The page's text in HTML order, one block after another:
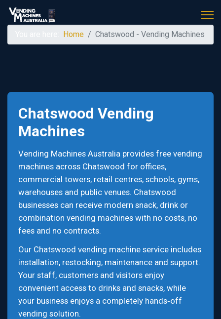
Home Chatswood - Vending Machines
Chatswood Vending
Machines
Vending Machines Australia provides free vending
machines across Chatswood for offices,
commercial towers, retail centres, schools, gyms,
warehouses and public venues. Chatswood
businesses can receive modern snack, drink or
combination vending machines with no costs, no
fees and no contracts.
Our Chatswood vending machine service includes
installation, restocking, maintenance and support.
Your staff, customers and visitors enjoy
convenient access to drinks and snacks, while
your business enjoys a completely hands‑off
vending solution.